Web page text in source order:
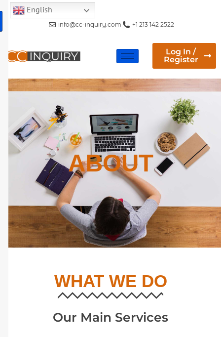
English
info@cc-inquiry.com +1 213 142 2522
Log In /
Register
ABOUT
WHAT WE DO
Our Main Services